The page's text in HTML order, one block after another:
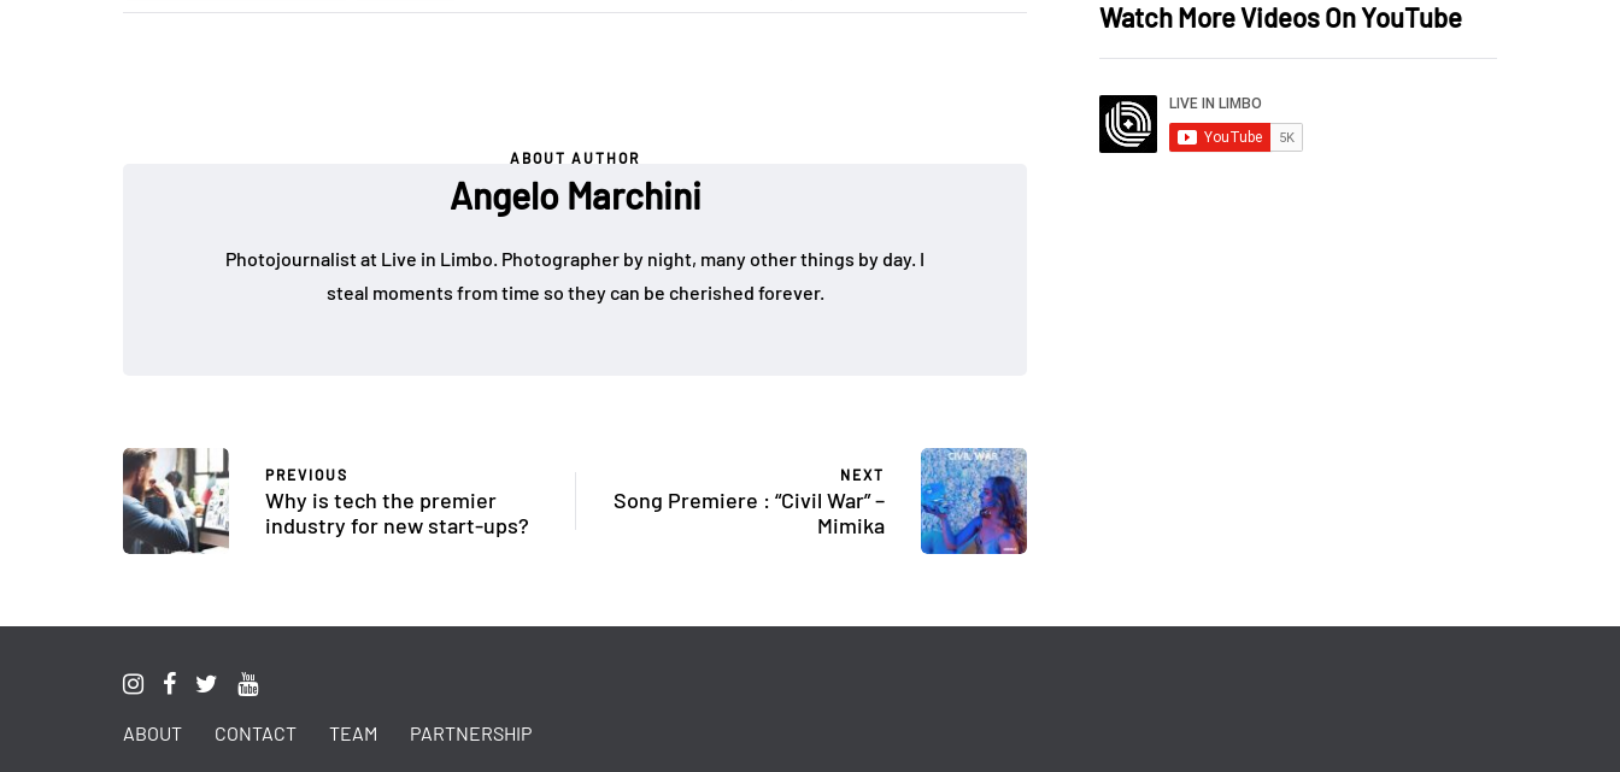
ABOUT AUTHOR
Angelo Marchini
Photojournalist at Live in Limbo. Photographer by night, many other things by day. I
steal moments from time so they can be cherished forever.
PREVIOUS
Why is tech the premier
industry for new start-ups?
NEXT
Song Premiere : “Civil War” –
Mimika
Watch More Videos On YouTube
ABOUT CONTACT TEAM PARTNERSHIP